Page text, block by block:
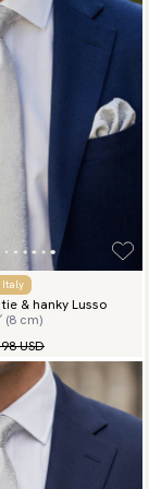
Italy
& hanky Lusso
(8 cm)
USD